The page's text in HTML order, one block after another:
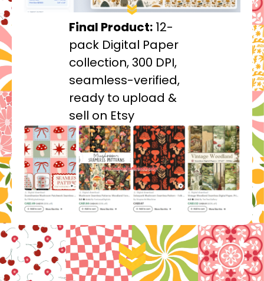
Final Product: 12-
pack Digital Paper
collection, 300 DPI,
seamless-verified,
ready to upload &
sell on Etsy